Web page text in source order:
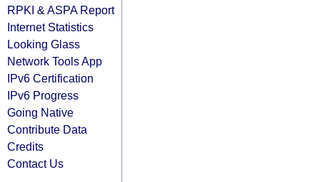
RPKI & ASPA Report
Internet Statistics
Looking Glass
Network Tools App
IPv6 Certification
IPv6 Progress
Going Native
Contribute Data
Credits
Contact Us